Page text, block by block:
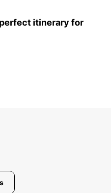
itinerary for